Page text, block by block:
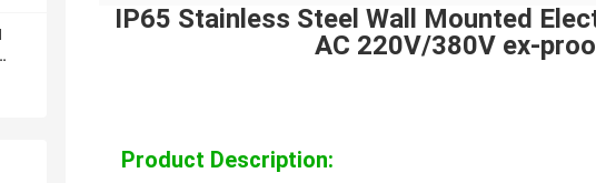
IP65 Stainless Steel Wall Mounted
AC 220V/380V ex-
Product Description: